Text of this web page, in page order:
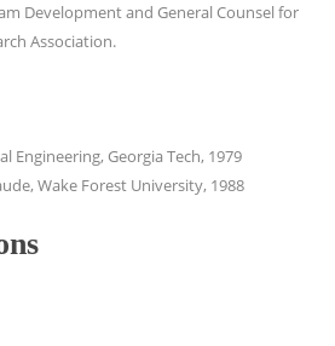
Development and General Counsel for
Association.
Engineering, Georgia Tech, 1979
Wake Forest University, 1988